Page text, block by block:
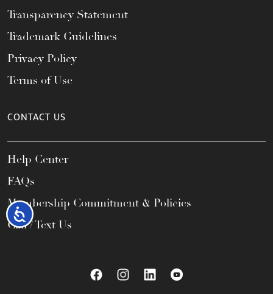
Accessibility
Transparency Statement
Trademark Guidelines
Privacy Policy
Terms of Use
CONTACT US
Help Center
FAQs
Membership Commitment & Policies
Call / Text Us